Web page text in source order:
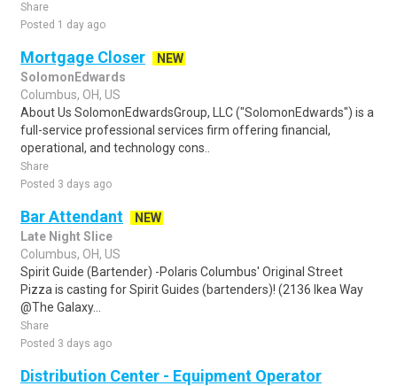
Share
Posted 1 day ago
Mortgage Closer
NEW
SolomonEdwards
Columbus, OH, US
About Us SolomonEdwardsGroup, LLC ("SolomonEdwards") is a
full-service professional services firm offering financial,
operational, and technology cons..
Share
Posted 3 days ago
Bar Attendant
NEW
Late Night Slice
Columbus, OH, US
Spirit Guide (Bartender) -Polaris Columbus' Original Street
Pizza is casting for Spirit Guides (bartenders)! (2136 Ikea Way
@The Galaxy...
Share
Posted 3 days ago
Distribution Center - Equipment Operator